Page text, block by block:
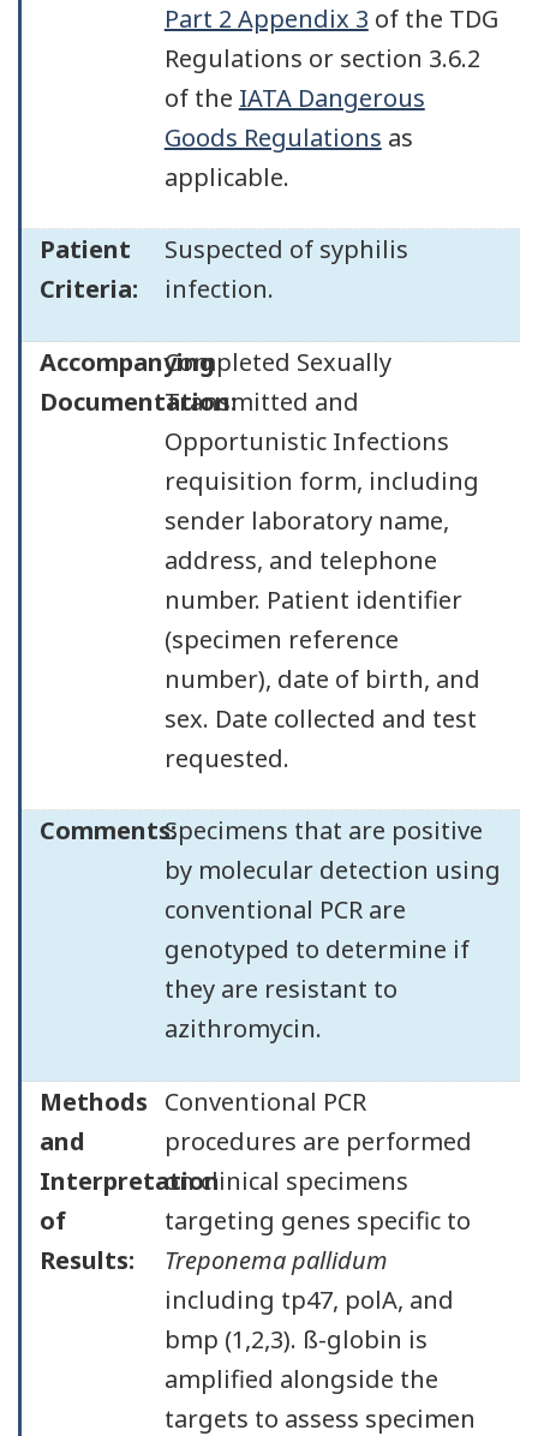
Part 2 Appendix 3 of the TDG
Regulations or section 3.6.2
of the IATA Dangerous
Goods Regulations as
applicable.
Patient
Criteria:
Suspected of syphilis
infection.
Accompanying
Documentation:
Completed Sexually
Transmitted and
Opportunistic Infections
requisition form, including
sender laboratory name,
address, and telephone
number. Patient identifier
(specimen reference
number), date of birth, and
sex. Date collected and test
requested.
Comments:Specimens that are positive
by molecular detection using
conventional PCR are
genotyped to determine if
they are resistant to
azithromycin.
Methods
and
Interpretation
of
Results:
Conventional PCR
procedures are performed
on clinical specimens
targeting genes specific to
Treponema pallidum
including tp47, polA, and
bmp (1,2,3). ß-globin is
amplified alongside the
targets to assess specimen